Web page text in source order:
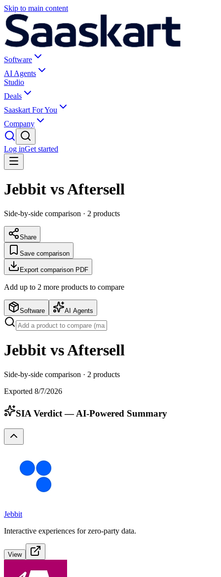
Skip to main content
Software
AI Agents
Studio
Deals
Saaskart For You
Company
Log inGet started
Jebbit vs Aftersell
Side-by-side comparison · 2 products
Share
Save comparison
Export comparison PDF
Add up to 2 more products to compare
Software AI Agents
Jebbit vs Aftersell
Side-by-side comparison · 2 products
Exported 8/7/2026
SIA Verdict — AI-Powered Summary
Jebbit
Interactive experiences for zero-party data.
View